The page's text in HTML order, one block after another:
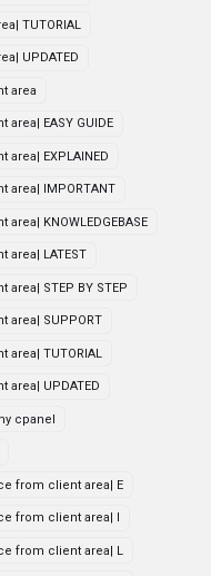
TUTORIAL
UPDATED
area
EASY GUIDE
EXPLAINED
area| IMPORTANT
KNOWLEDGEBASE
area| LATEST
STEP BY STEP
area| SUPPORT
TUTORIAL
UPDATED
cpanel
from client area| E
from client area| I
from client area| L